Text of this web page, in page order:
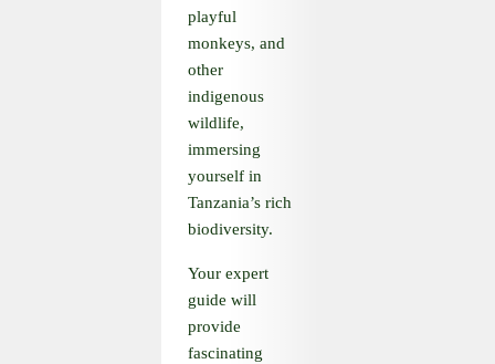
playful
monkeys, and
other
indigenous
wildlife,
immersing
yourself in
Tanzania’s rich
biodiversity.
Your expert
guide will
provide
fascinating